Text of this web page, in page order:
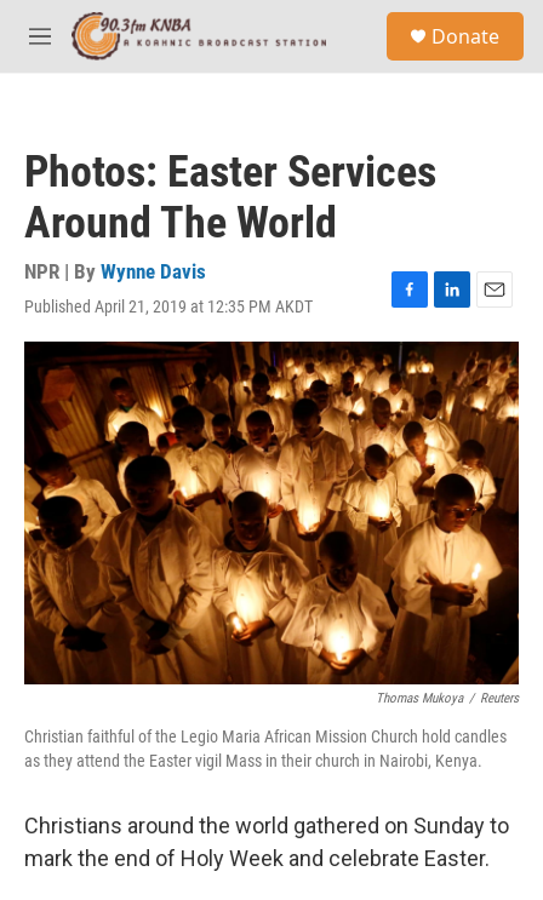
Skip to main content
M
e
Donate
Photos: Easter Services
Around The World
NPR | By Wynne Davis
Published April 21, 2019 at 12:35 PM AKDT
F
a
c
e
b
o
o
k
L
i
n
k
e
d
I
n
E
m
a
i
l
Thomas Mukoya / Reuters
Christian faithful of the Legio Maria African Mission Church hold candles
as they attend the Easter vigil Mass in their church in Nairobi, Kenya.
Christians around the world gathered on Sunday to
mark the end of Holy Week and celebrate Easter.